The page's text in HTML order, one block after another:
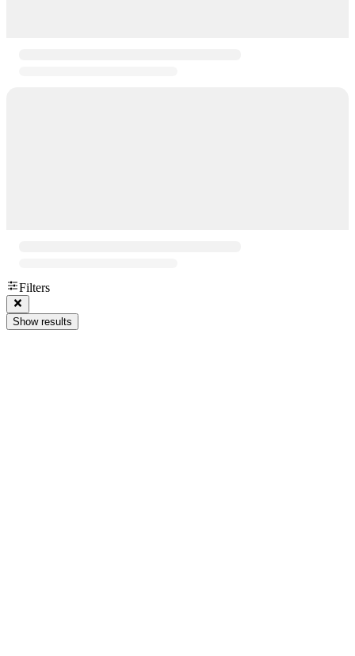
Filters
Show results